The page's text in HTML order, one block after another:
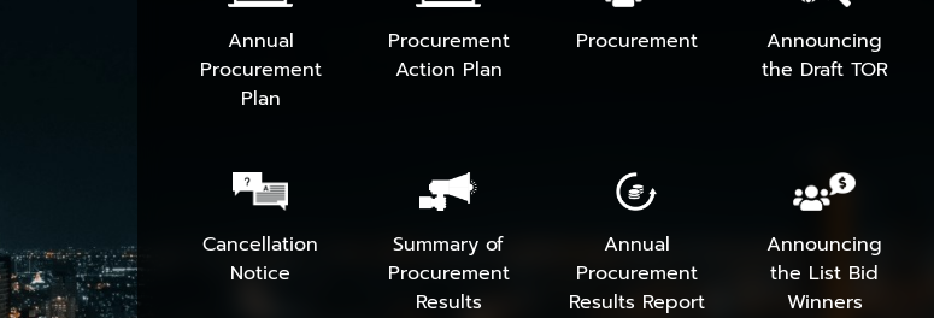
Annual
Procurement
Plan
Procurement
Action Plan
Procurement
Announcing
the Draft TOR
Cancellation
Notice
Summary of
Procurement
Results
Annual
Procurement
Results Report
Announcing
the List Bid
Winners